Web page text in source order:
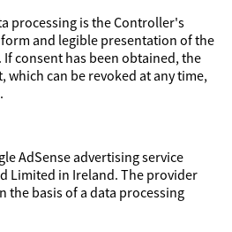
processing is the Controller's
and legible presentation of the
If consent has been obtained, the
which can be revoked at any time,
AdSense advertising service
Limited in Ireland. The provider
the basis of a data processing